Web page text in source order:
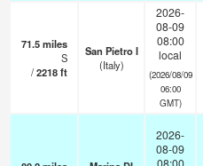
71.5miles
S
/2218ft
San Pietro I
(Italy)
2026-
08-09
08:00
local
(2026/08/09
06:00
GMT)
2026-
08-09
08:00